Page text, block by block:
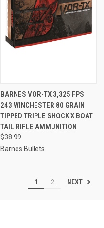
BARNES VOR-TX 3,325 FPS
243 WINCHESTER 80 GRAIN
TIPPED TRIPLE SHOCK X BOAT
TAIL RIFLE AMMUNITION
$38.99
Barnes Bullets
1 2 NEXT